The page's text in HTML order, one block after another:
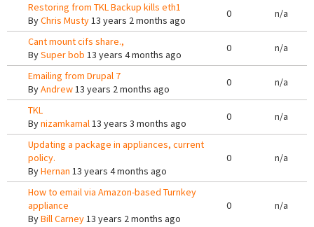
Restoring from TKL Backup kills eth1
ByChris Musty13 years 2 months ago
0 n/a
Cant mount cifs share.,
BySuper bob 13 years 4 months ago
0 n/a
Emailing from Drupal 7
ByAndrew13 years 2 months ago
0 n/a
TKL
Bynizamkamal13 years 3 months ago
0 n/a
Updating a package in appliances, current
policy.
ByHernan 13 years 4 months ago
0 n/a
How to email via Amazon-based Turnkey
appliance
ByBill Carney13 years 2 months ago
0 n/a